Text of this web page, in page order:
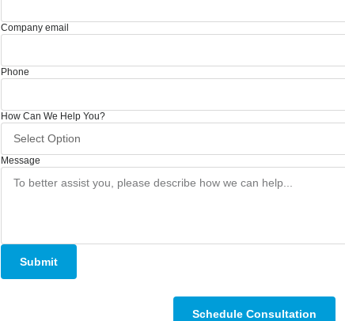
Company email
Phone
How Can We Help You?
Message
Submit
Schedule Consultation